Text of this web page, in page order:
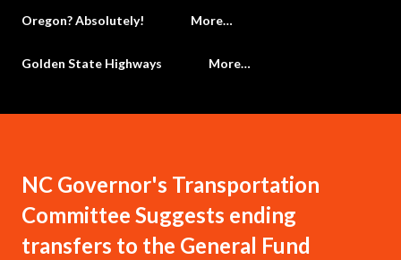
Oregon? Absolutely! More…
Golden State Highways More…
NC Governor's Transportation
Committee Suggests ending
transfers to the General Fund